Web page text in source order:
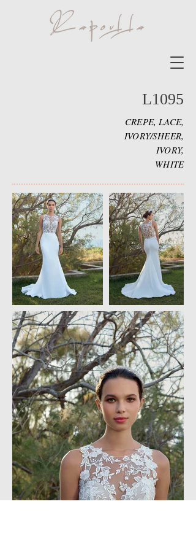
L1095
CREPE, LACE,
IVORY/SHEER,
IVORY,
WHITE